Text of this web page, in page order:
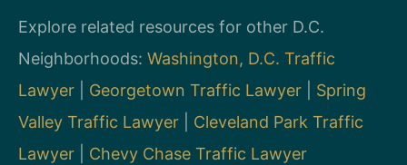
Explore related resources for other D.C.
Neighborhoods: Washington, D.C. Traffic
Lawyer
Georgetown Traffic Lawyer
Spring
Valley Traffic Lawyer
Cleveland Park Traffic
Lawyer
Chevy Chase Traffic Lawyer